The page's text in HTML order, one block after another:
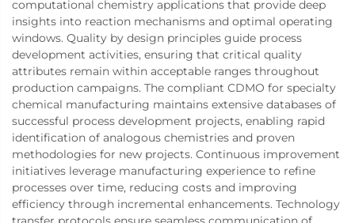
computational chemistry applications that provide deep
insights into reaction mechanisms and optimal operating
windows. Quality by design principles guide process
development activities, ensuring that critical quality
attributes remain within acceptable ranges throughout
production campaigns. The compliant CDMO for specialty
chemical manufacturing maintains extensive databases of
successful process development projects, enabling rapid
identification of analogous chemistries and proven
methodologies for new projects. Continuous improvement
initiatives leverage manufacturing experience to refine
processes over time, reducing costs and improving
efficiency through incremental enhancements. Technology